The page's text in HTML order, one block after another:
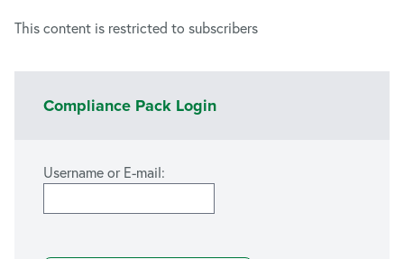
This content is restricted to subscribers
Compliance Pack Login
Username or E-mail: